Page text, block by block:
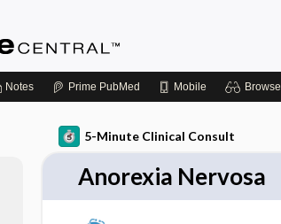
Notes Prime PubMed Mobile Browse
5-Minute Clinical Consult
Anorexia Nervosa